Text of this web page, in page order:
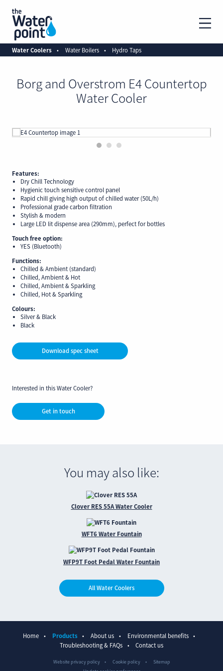
Water Coolers Water Boilers Hydro Taps
Borg and Overstrom E4 Countertop
Water Cooler
Features:
Dry Chill Technology
Hygienic touch sensitive control panel
Rapid chill giving high output of chilled water (50L/h)
Professional grade carbon filtration
Stylish & modern
Large LED lit dispense area (290mm), perfect for bottles
Touch free option:
YES (Bluetooth)
Functions:
Chilled & Ambient (standard)
Chilled, Ambient & Hot
Chilled, Ambient & Sparkling
Chilled, Hot & Sparkling
Colours:
Silver & Black
Black
Download spec sheet
Interested in this Water Cooler?
Get in touch
You may also like:
Clover RES 55A Water Cooler
WFT6 Water Fountain
WFP9T Foot Pedal Water Fountain
All Water Coolers
Home Products About us
Environmental benefits
Troubleshooting & FAQs
Contact us
Website privacy policy Cookie policy
Sitemap